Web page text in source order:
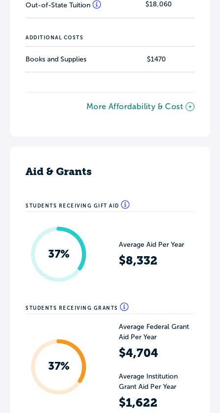
Out-of-State Tuition $18,060
ADDITIONAL COSTS
Books and Supplies $1470
More Affordability & Cost
Aid & Grants
STUDENTS RECEIVING GIFT AID
37%
Average Aid Per Year
$8,332
STUDENTS RECEIVING GRANTS
37%
Average Federal Grant
Aid Per Year
$4,704
Average Institution
Grant Aid Per Year
$1,622